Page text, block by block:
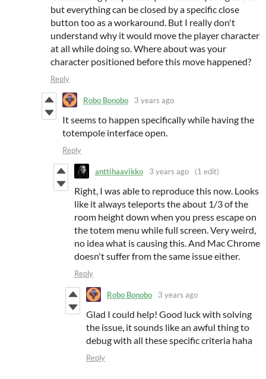
but everything can be closed by a specific close
button too as a workaround. But I really don't
understand why it would move the player character
at all while doing so. Where about was your
character positioned before this move happened?
Reply
Robo Bonobo 3 years ago
It seems to happen specifically while having the
totempole interface open.
Reply
anttihaavikko 3 years ago (1 edit)
Right, I was able to reproduce this now. Looks
like it always teleports the about 1/3 of the
room height down when you press escape on
the totem menu while full screen. Very weird,
no idea what is causing this. And Mac Chrome
doesn't suffer from the same issue either.
Reply
Robo Bonobo 3 years ago
Glad I could help! Good luck with solving
the issue, it sounds like an awful thing to
debug with all these specific criteria haha
Reply